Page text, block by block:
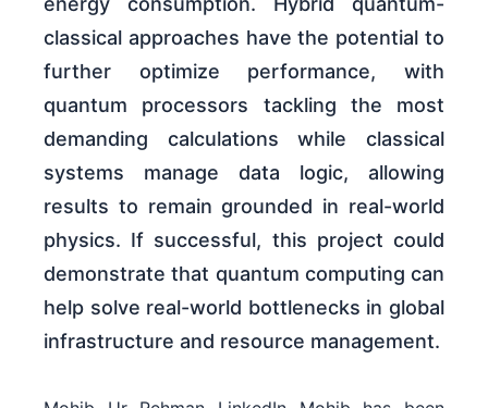
classical approaches have the potential to
further optimize performance, with
quantum processors tackling the most
demanding calculations while classical
systems manage data logic, allowing
results to remain grounded in real-world
physics. If successful, this project could
demonstrate that quantum computing can
help solve real-world bottlenecks in global
infrastructure and resource management.